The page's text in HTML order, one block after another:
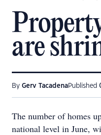
are
By Gerv TacadenaPublished
The number of homes
national level in June,